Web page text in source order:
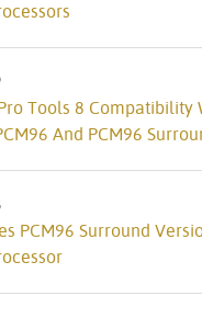
Tools 8 Compatibility
And PCM96
PCM96 Surround